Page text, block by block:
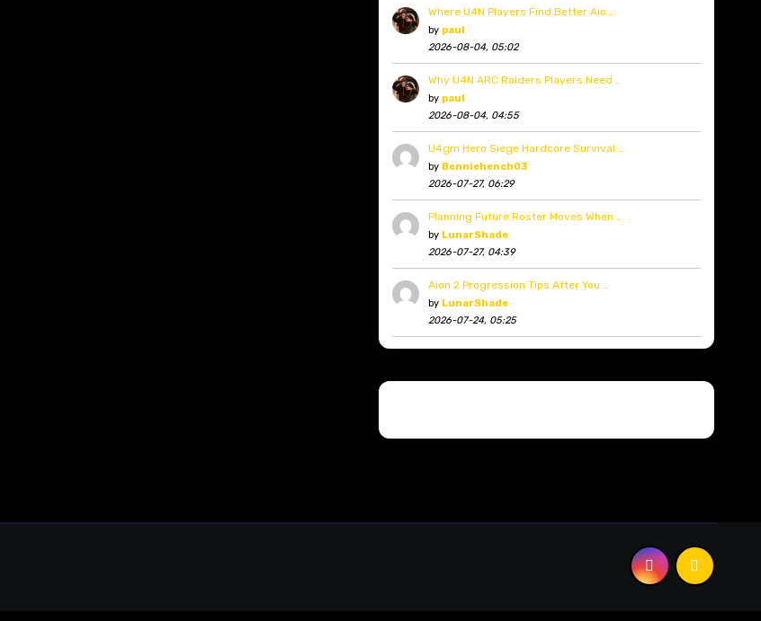
Where U4N Players Find Better Aio …
by paul
2026-08-04, 05:02
Why U4N ARC Raiders Players Need …
by paul
2026-08-04, 04:55
U4gm Hero Siege Hardcore Survival …
by Benniehench03
2026-07-27, 06:29
Planning Future Roster Moves When …
by LunarShade
2026-07-27, 04:39
Aion 2 Progression Tips After You …
by LunarShade
2026-07-24, 05:25